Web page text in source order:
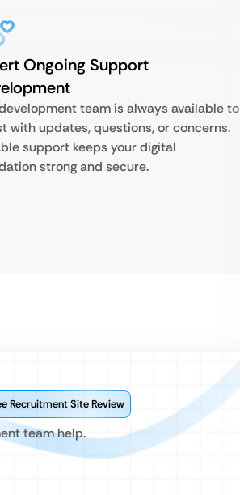
Ongoing Support
team is always available to
with updates, questions, or concerns.
support keeps your digital
strong and secure.
Recruitment Site Review
team help.